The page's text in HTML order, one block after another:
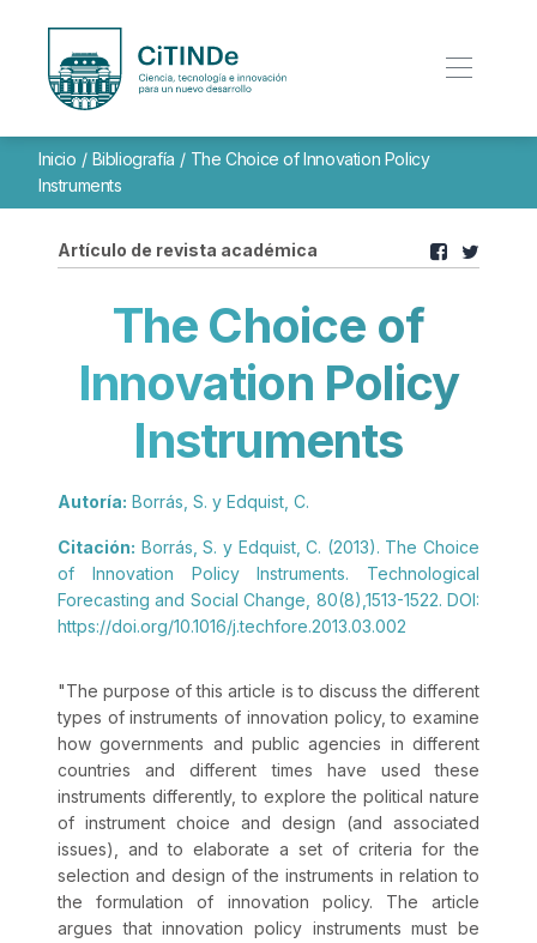
Inicio / Bibliografía / The Choice of Innovation Policy
Instruments
Artículo de revista académica
The Choice of
Innovation Policy
Instruments
Autoría: Borrás, S. y Edquist, C.
Citación: Borrás, S. y Edquist, C. (2013). The Choice
of Innovation Policy Instruments. Technological
Forecasting and Social Change, 80(8),1513-1522. DOI:
https://doi.org/10.1016/j.techfore.2013.03.002
"The purpose of this article is to discuss the different
types of instruments of innovation policy, to examine
how governments and public agencies in different
countries and different times have used these
instruments differently, to explore the political nature
of instrument choice and design (and associated
issues), and to elaborate a set of criteria for the
selection and design of the instruments in relation to
the formulation of innovation policy. The article
argues that innovation policy instruments must be